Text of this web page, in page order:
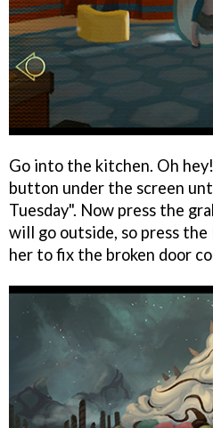
Go into the kitchen. Oh
button under the screen
Tuesday". Now press the
will go outside, so press
her to fix the broken door